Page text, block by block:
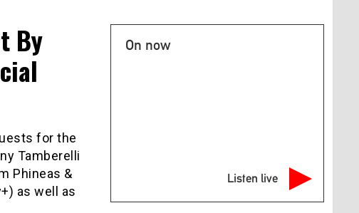
By
for the
Tamberelli
Phineas &
as well as
On now
Listen live